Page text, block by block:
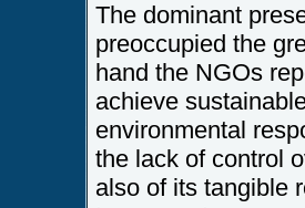
The dominant
preoccupied the
hand the NGOs
achieve
environmental
the lack of control
also of its tangible